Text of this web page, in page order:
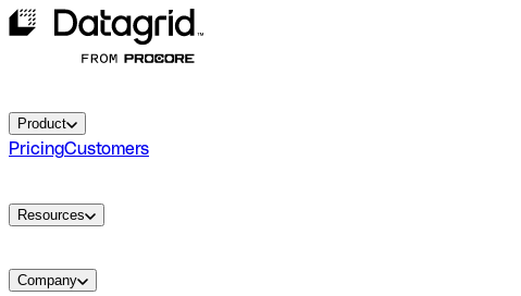
Product
PricingCustomers
Resources
Company